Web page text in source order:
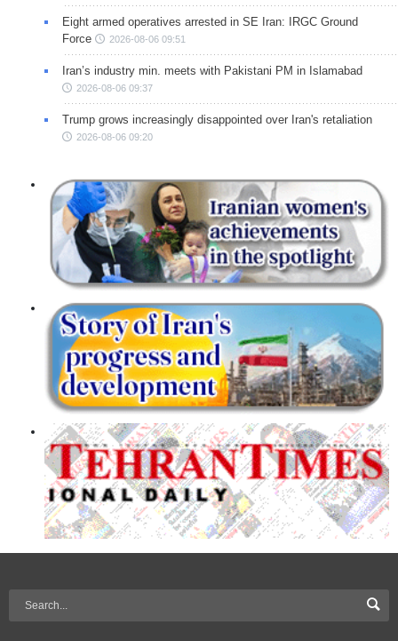
Eight armed operatives arrested in SE Iran: IRGC Ground
Force
2026-08-06 09:51
Iran’s industry min. meets with Pakistani PM in Islamabad
2026-08-06 09:37
Trump grows increasingly disappointed over Iran's retaliation
2026-08-06 09:20